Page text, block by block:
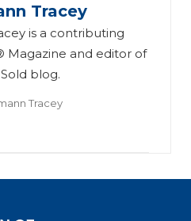
Tracey
is a contributing
Magazine and editor of
blog.
Tracey